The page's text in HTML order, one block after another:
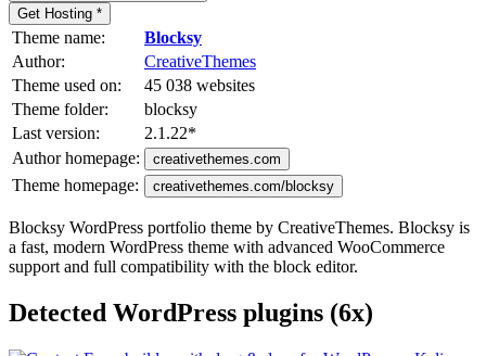
Get Hosting *
Theme name:
Blocksy
Author:
CreativeThemes
Theme used on:
45 038 websites
Theme folder:
blocksy
Last version:
2.1.22*
Author homepage:
creativethemes.com
Theme homepage: creativethemes.com/blocksy
Blocksy WordPress portfolio theme by CreativeThemes. Blocksy is
a fast, modern WordPress theme with advanced WooCommerce
support and full compatibility with the block editor.
Detected WordPress plugins (6x)